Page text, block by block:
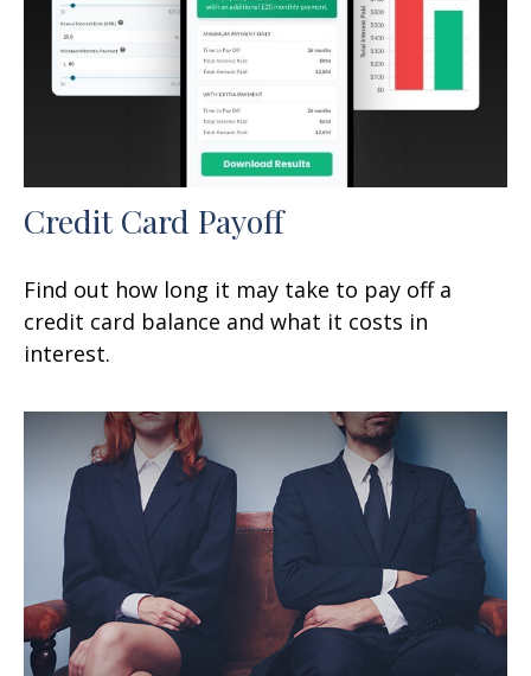
Credit Card Payoff
Find out how long it may take to pay off a
credit card balance and what it costs in
interest.